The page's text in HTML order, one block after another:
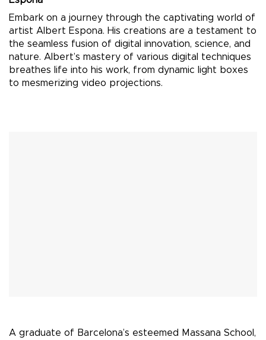
Embark on a journey through the captivating world of
artist Albert Espona. His creations are a testament to
the seamless fusion of digital innovation, science, and
nature. Albert’s mastery of various digital techniques
breathes life into his work, from dynamic light boxes
to mesmerizing video projections.
A graduate of Barcelona’s esteemed Massana School,